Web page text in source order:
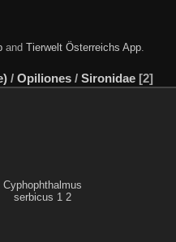
and Tierwelt Österreichs App.
/ Opiliones / Sironidae 2